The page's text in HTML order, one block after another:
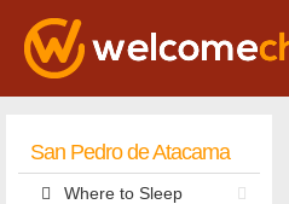
San Pedro de Atacama
Where to Sleep